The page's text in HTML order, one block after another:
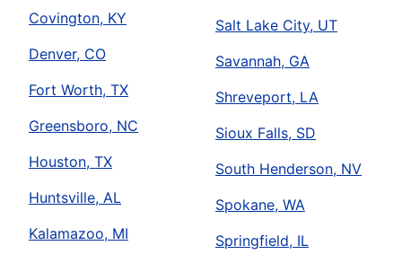
Covington, KY
Denver, CO
Fort Worth, TX
Greensboro, NC
Houston, TX
Huntsville, AL
Kalamazoo, MI
Salt Lake City, UT
Savannah, GA
Shreveport, LA
Sioux Falls, SD
South Henderson, NV
Spokane, WA
Springfield, IL